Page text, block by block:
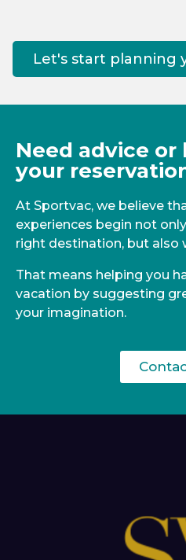
Let's start planning
Need advice
your
At Sportvac, we believe
experiences begin not
right destination, but also
That means helping you
vacation by suggesting
your imagination.